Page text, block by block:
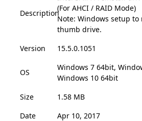
Description
(For AHCI / RAID Mode)
Note: Windows setup to
thumb drive.
Version
15.5.0.1051
OS
Windows 7 64bit,
Windows 10 64bit
Size
1.58 MB
Date
Apr 10, 2017